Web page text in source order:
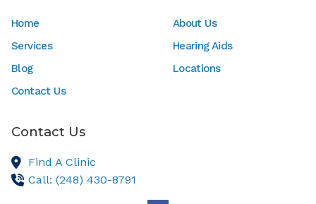
Home
About Us
Services
Hearing Aids
Blog
Locations
Contact Us
Contact Us
Find A Clinic
Call: (248) 430-8791